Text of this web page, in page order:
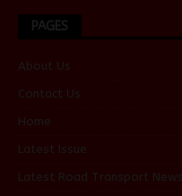
PAGES
About Us
Contact Us
Home
Latest Issue
Latest Road Transport News